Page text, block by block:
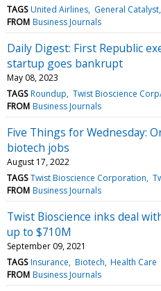
TAGS United Airlines General Catalyst
FROM Business Journals
Daily Digest: First Republic
startup goes bankrupt
May 08, 2023
TAGS Roundup Twist Bioscience
FROM Business Journals
Five Things for Wednesday:
biotech jobs
August 17, 2022
TAGS Twist Bioscience Corporation
FROM Business Journals
Twist Bioscience inks deal
up to $710M
September 09, 2021
TAGS Insurance Biotech Health Care
FROM Business Journals